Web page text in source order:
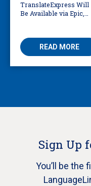
TranslateExpress Will
Be Available via Epic,
READ MORE
Sign Up
You’ll be the